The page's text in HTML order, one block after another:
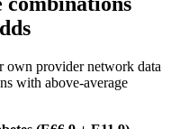
own provider network data
with above-average